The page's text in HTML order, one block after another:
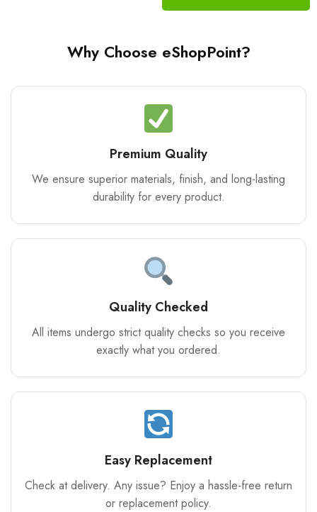
Why Choose eShopPoint?
Premium Quality
We ensure superior materials, finish, and long-lasting
durability for every product.
Quality Checked
All items undergo strict quality checks so you receive
exactly what you ordered.
Easy Replacement
Check at delivery. Any issue? Enjoy a hassle-free return
or replacement policy.